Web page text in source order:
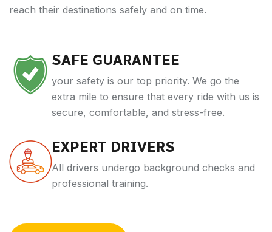
reach their destinations safely and on time.
SAFE GUARANTEE
your safety is our top priority. We go the
extra mile to ensure that every ride with us is
secure, comfortable, and stress-free.
EXPERT DRIVERS
All drivers undergo background checks and
professional training.